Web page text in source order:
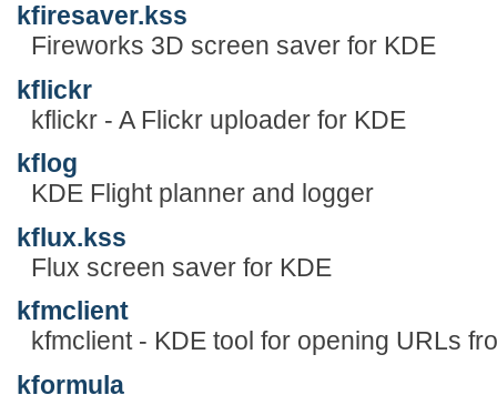
kfiresaver.kss
Fireworks 3D screen saver for KDE
kflickr
kflickr - A Flickr uploader for KDE
kflog
KDE Flight planner and logger
kflux.kss
Flux screen saver for KDE
kfmclient
kfmclient - KDE tool for opening URLs
kformula